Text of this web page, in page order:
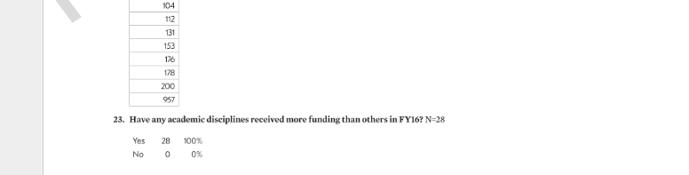
104
112
131
153
176
178
200
957
23. Have any academic disciplines received more funding than others in FY16? N=28
Yes 28
100%
No
0 0%